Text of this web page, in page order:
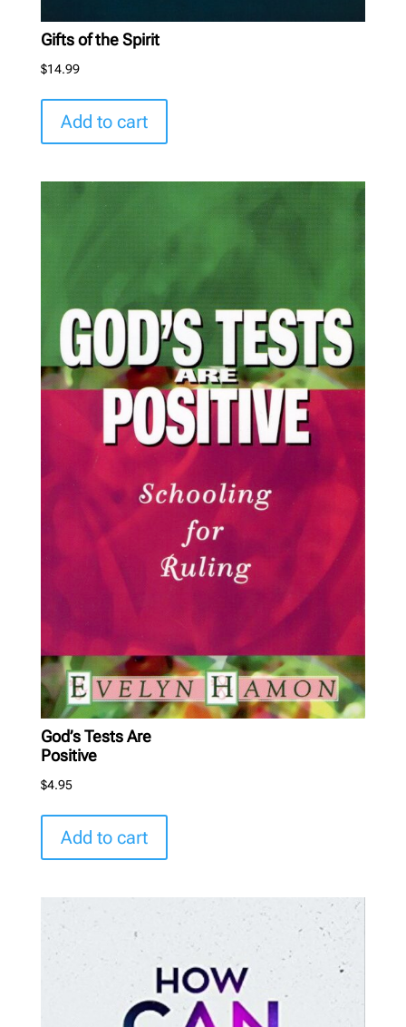
Gifts of the Spirit
$14.99
Add to cart
God’s Tests Are
Positive
$4.95
Add to cart